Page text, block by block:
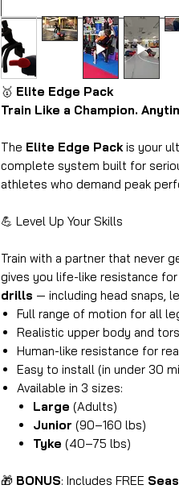
🥇 Elite Edge Pack
Train Like a Champion.
The Elite Edge Pack is your
complete system built for
athletes who demand peak
💪 Level Up Your Skills
Train with a partner that never
gives you life-like resistance for
drills — including head snaps,
Full range of motion for all
Realistic upper body and
Human-like resistance for
Easy to install (in under 30
Available in 3 sizes:
Large (Adults)
Junior (90–160 lbs)
Tyke (40–75 lbs)
🎁 BONUS: Includes FREE